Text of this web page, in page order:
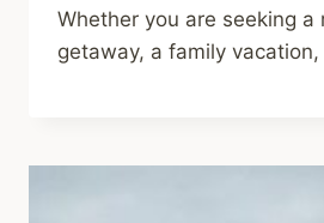
Whether you are seeking a
getaway, a family